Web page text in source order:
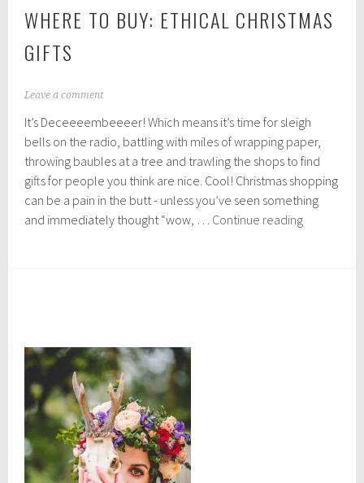
WHERE TO BUY: ETHICAL CHRISTMAS
GIFTS
D
c
e
b
e
r
,
Leave a comment
It’s Deceeeembeeeer! Which means it’s time for sleigh
bells on the radio, battling with miles of wrapping paper,
throwing baubles at a tree and trawling the shops to find
gifts for people you think are nice. Cool! Christmas shopping
can be a pain in the butt - unless you’ve seen something
and immediately thought “wow, … Continue readingWhere